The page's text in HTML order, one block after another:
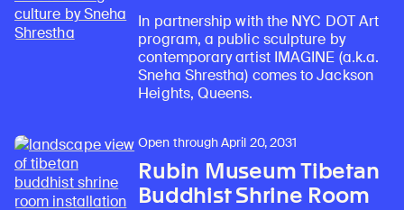
In partnership with the NYC DOT Art
program, a public sculpture by
contemporary artist IMAGINE (a.k.a.
Sneha Shrestha) comes to Jackson
Heights, Queens.
Open through April 20, 2031
Rubin Museum Tibetan
Buddhist Shrine Room